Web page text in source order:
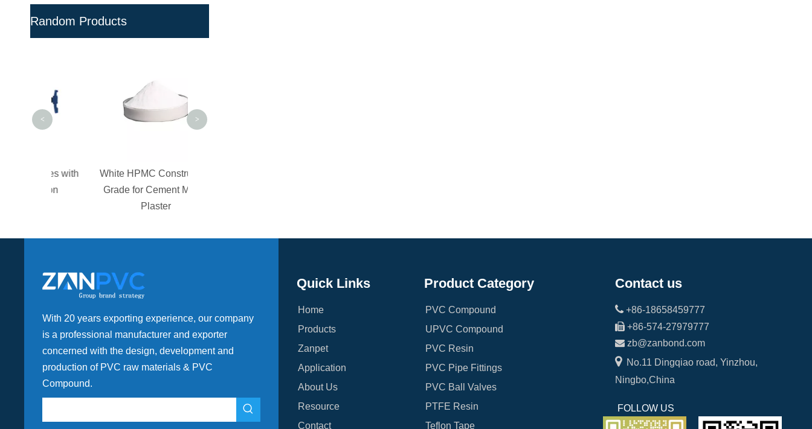
Random Products
White HPMC Construction
Grade for Cement Mortar
< >
With 20 years exporting experience, our company
is a professional manufacturer and exporter
concerned with the design, development and
production of PVC raw materials & PVC
Compound.
Quick Links
Home
Products
Zanpet
Application
About Us
Resource
Contact
Product Category
PVC Compound
UPVC Compound
PVC Resin
PVC Pipe Fittings
PVC Ball Valves
PTFE Resin
Teflon Tape
Contact us
+86-18658459777
+86-574-27979777
 zb@zanbond.com
No.11 Dingqiao road, Yinzhou,
Ningbo,China
FOLLOW US